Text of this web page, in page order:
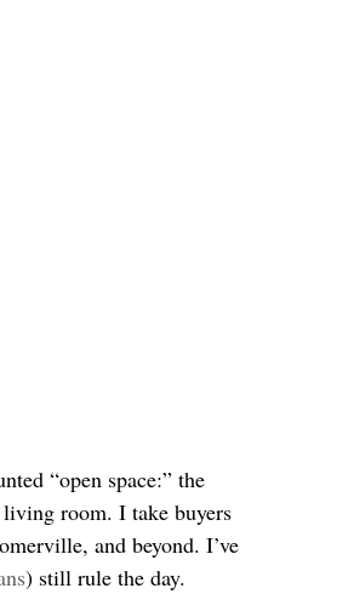
“open space:” the
room. I take buyers
and beyond. I’ve
) still rule the day.